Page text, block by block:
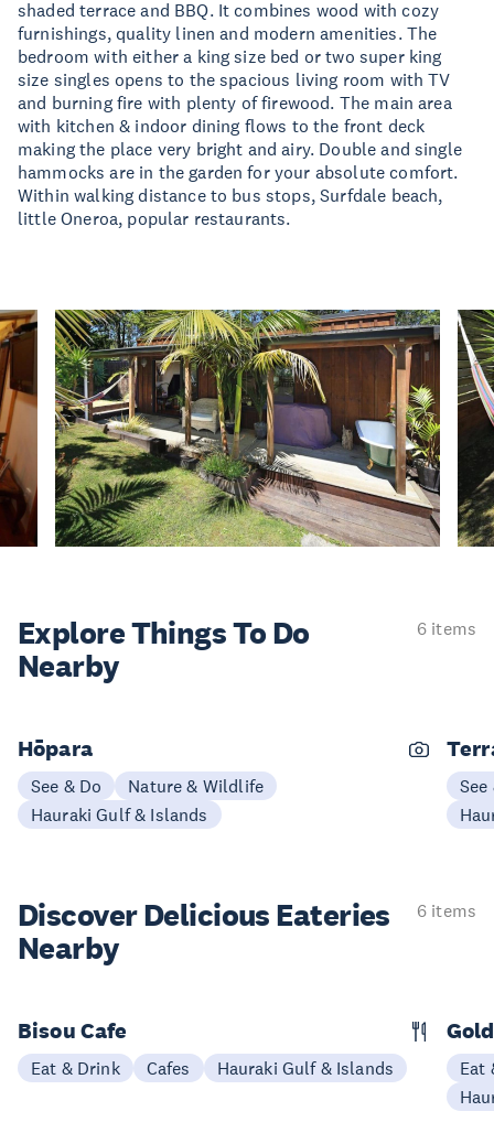
shaded terrace and BBQ. It combines wood with cozy
furnishings, quality linen and modern amenities. The
bedroom with either a king size bed or two super king
size singles opens to the spacious living room with TV
and burning fire with plenty of firewood. The main area
with kitchen & indoor dining flows to the front deck
making the place very bright and airy. Double and single
hammocks are in the garden for your absolute comfort.
Within walking distance to bus stops, Surfdale beach,
little Oneroa, popular restaurants.
Explore ThingsTo Do
Nearby
6 items
Hōpara
See & Do
Nature & Wildlife
Hauraki Gulf & Islands
See
Discover Delicious Eateries
Nearby
6 items
Bisou Cafe
Eat & Drink Cafes Hauraki Gulf & Islands
Eat